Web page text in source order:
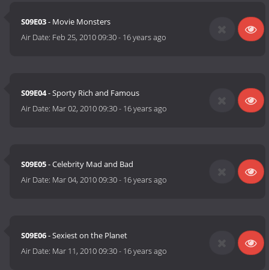
S09E03- Movie Monsters
Air Date: Feb 25, 2010 09:30- 16 years ago
S09E04- Sporty Rich and Famous
Air Date: Mar 02, 2010 09:30- 16 years ago
S09E05- Celebrity Mad and Bad
Air Date: Mar 04, 2010 09:30- 16 years ago
S09E06- Sexiest on the Planet
Air Date: Mar 11, 2010 09:30- 16 years ago